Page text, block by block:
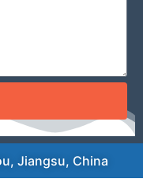
Jiangsu, China